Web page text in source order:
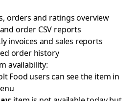
orders and ratings overview
order CSV reports
invoices and sales reports
order history
availability:
Food users can see the item in